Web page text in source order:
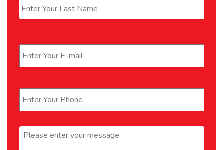
Last
Message *